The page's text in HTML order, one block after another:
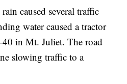
caused several traffic
water caused a tractor
in Mt. Juliet. The road
slowing traffic to a